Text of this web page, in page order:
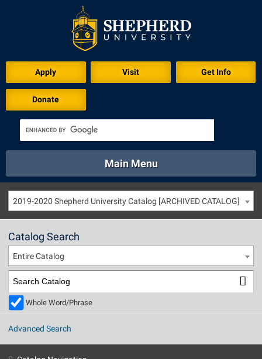
Apply Visit Get Info
Donate
Academics
Athletics Calendar
Directory Emergency
Library Virtual Tour
Main Menu
About Academics
Directory
Library
Apply to Shepherd
2019-2020 Shepherd University Catalog [ARCHIVED CATALOG]
Catalog Search
Entire Catalog
Whole Word/Phrase
Advanced Search